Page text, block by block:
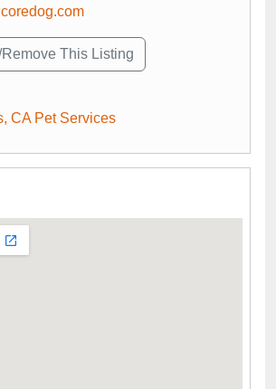
This Listing
CA Pet Services